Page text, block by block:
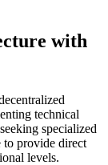
with
technical
specialized
to provide direct
levels.